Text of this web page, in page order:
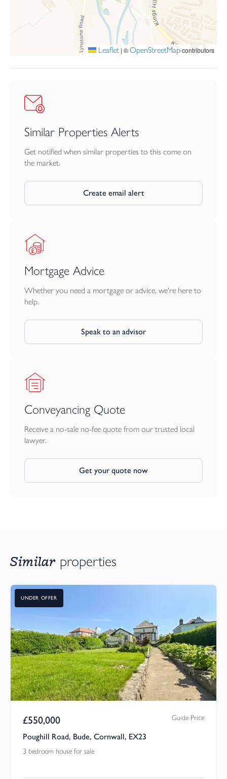
Leaflet | ©OpenStreetMapcontributors
Similar Properties Alerts
Get notified when similar properties to this come on
the market.
Create email alert
Mortgage Advice
Whether you need a mortgage or advice, we're here to
help.
Speak to an advisor
Conveyancing Quote
Receive a no-sale no-fee quote from our trusted local
lawyer.
Get your quote now
Similar properties
UNDER OFFER
£550,000 Guide Price
Poughill Road, Bude, Cornwall, EX23
3 bedroom house for sale